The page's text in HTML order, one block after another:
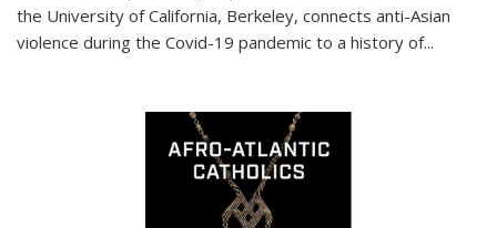
the University of California, Berkeley, connects anti-Asian
violence during the Covid-19 pandemic to a history of...